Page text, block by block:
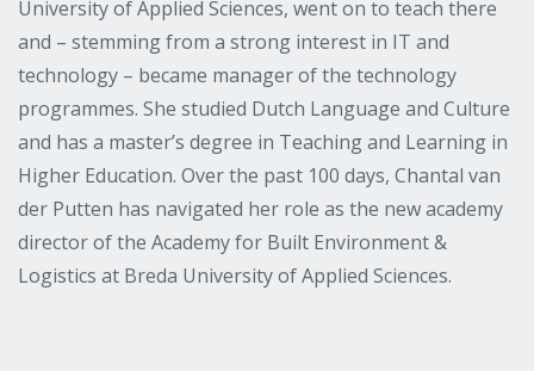
University of Applied Sciences, went on to teach there
and – stemming from a strong interest in IT and
technology – became manager of the technology
programmes. She studied Dutch Language and Culture
and has a master’s degree in Teaching and Learning in
Higher Education. Over the past 100 days, Chantal van
der Putten has navigated her role as the new academy
director of the Academy for Built Environment &
Logistics at Breda University of Applied Sciences.